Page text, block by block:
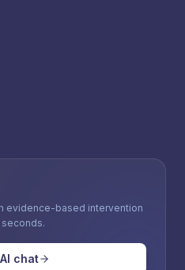
evidence-based intervention
seconds.
chat